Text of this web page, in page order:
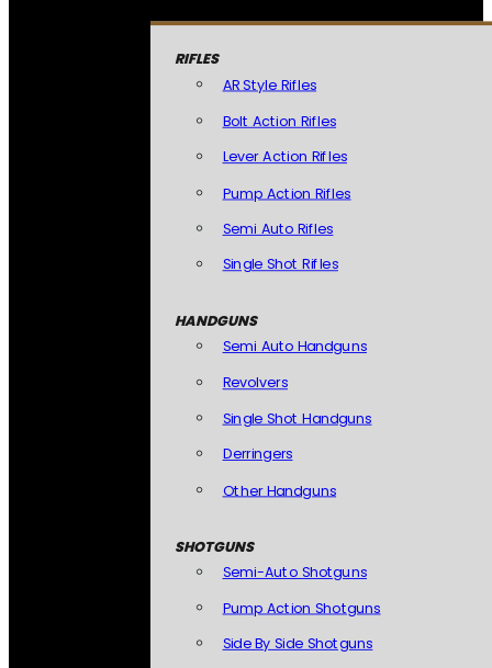
RIFLES
AR Style Rifles
Bolt Action Rifles
Lever Action Rifles
Pump Action Rifles
Semi Auto Rifles
Single Shot Rifles
HANDGUNS
Semi Auto Handguns
Revolvers
Single Shot Handguns
Derringers
Other Handguns
SHOTGUNS
Semi-Auto Shotguns
Pump Action Shotguns
Side By Side Shotguns